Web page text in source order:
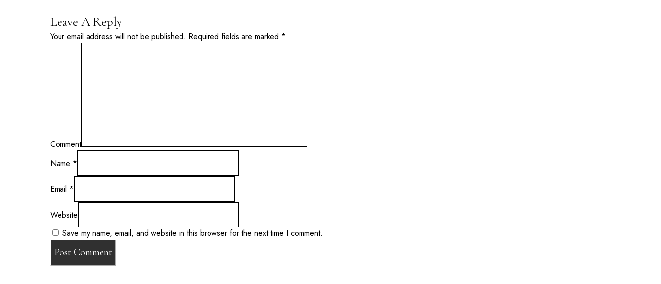
Leave A Reply
Your email address will not be published. Required fields are marked *
Comment
Name *
Email *
Website
Save my name, email, and website in this browser for the next time I comment.